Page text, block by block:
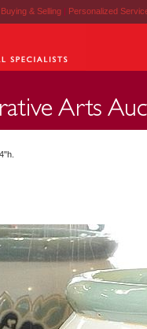
Buying & Selling | Personalized